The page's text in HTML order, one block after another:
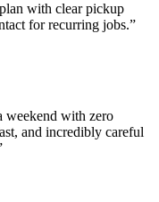
with clear pickup
for recurring jobs.”
weekend with zero
and incredibly careful